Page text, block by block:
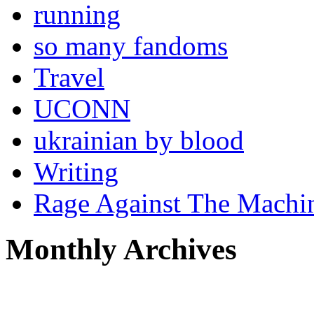
running
so many fandoms
Travel
UCONN
ukrainian by blood
Writing
Rage Against The
Monthly Archives